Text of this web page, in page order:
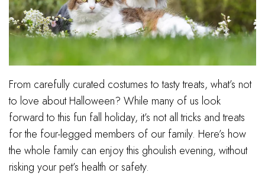
From carefully curated costumes to tasty treats, what’s not
to love about Halloween? While many of us look
forward to this fun fall holiday, it’s not all tricks and treats
for the four-legged members of our family. Here’s how
the whole family can enjoy this ghoulish evening, without
risking your pet’s health or safety.